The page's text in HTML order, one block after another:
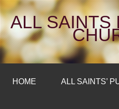
ALL SAINTS
HOME ALL SAINTS’